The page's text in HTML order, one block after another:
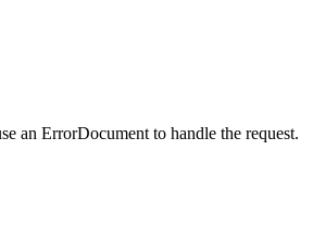
an ErrorDocument to handle the request.